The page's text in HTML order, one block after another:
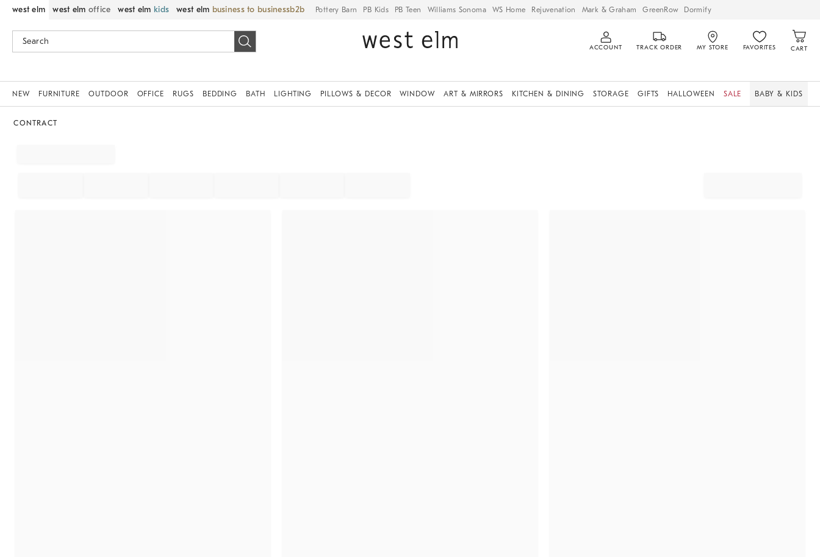
west elm west elm office west elm kids west elm business to business Pottery Barn PB Kids PB Teen Williams Sonoma WS Home Rejuvenation Mark & Graham GreenRow Dormify
ACCOUNT TRACK ORDER MY STORE FAVORITES CART
NEW FURNITURE OUTDOOR OFFICE RUGS BEDDING BATH LIGHTING PILLOWS & DECOR WINDOW ART & MIRRORS KITCHEN & DINING STORAGE GIFTS HALLOWEEN SALE BABY & KIDS
CONTRACT